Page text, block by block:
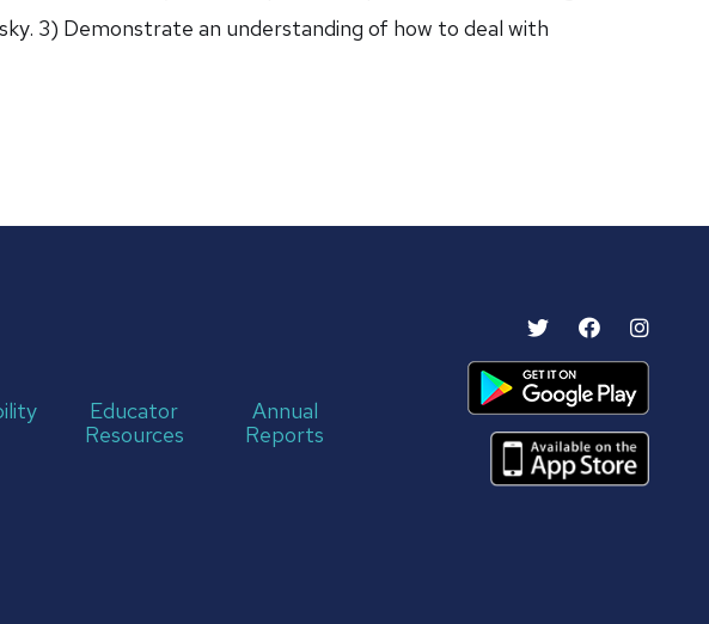
3) Demonstrate an understanding of how to deal with
Educator
Resources
Annual
Reports